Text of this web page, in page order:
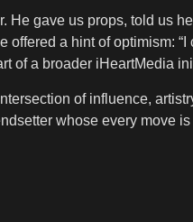
gave us props, told us
a hint of optimism:
of a broader iHeartMedia
of influence,
whose every move